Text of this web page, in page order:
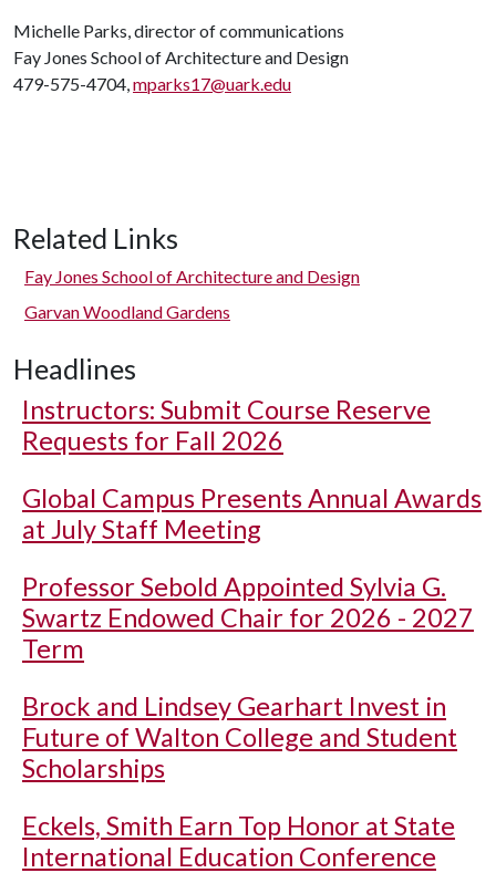
Michelle Parks, director of communications
Fay Jones School of Architecture and Design
479-575-4704,mparks17@uark.edu
Related Links
Fay Jones School of Architecture and Design
Garvan Woodland Gardens
Headlines
Instructors: Submit Course Reserve
Requests for Fall 2026
Global Campus Presents Annual Awards
at July Staff Meeting
Professor Sebold Appointed Sylvia G.
Swartz Endowed Chair for 2026 - 2027
Term
Brock and Lindsey Gearhart Invest in
Future of Walton College and Student
Scholarships
Eckels, Smith Earn Top Honor at State
International Education Conference